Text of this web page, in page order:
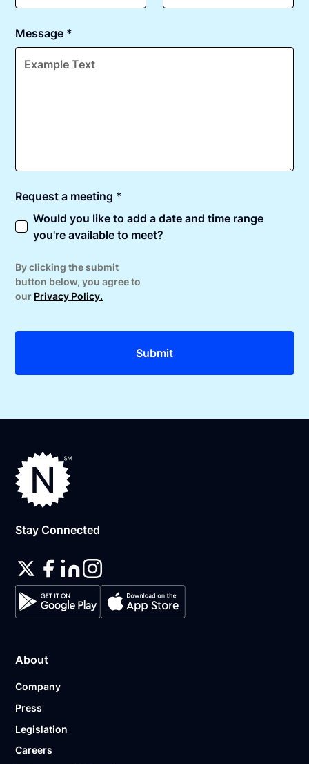
Message *
Request a meeting *
Would you like to add a date and time range
you're available to meet?
By clicking the submit
button below, you agree to
our Privacy Policy.
Stay Connected
About
Company
Press
Legislation
Careers